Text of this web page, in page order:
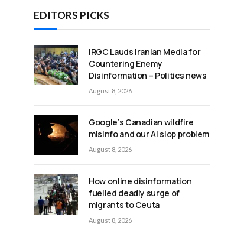
EDITORS PICKS
IRGC Lauds Iranian Media for
Countering Enemy
Disinformation – Politics news
August 8, 2026
Google’s Canadian wildfire
misinfo and our AI slop problem
August 8, 2026
How online disinformation
fuelled deadly surge of
migrants to Ceuta
August 8, 2026